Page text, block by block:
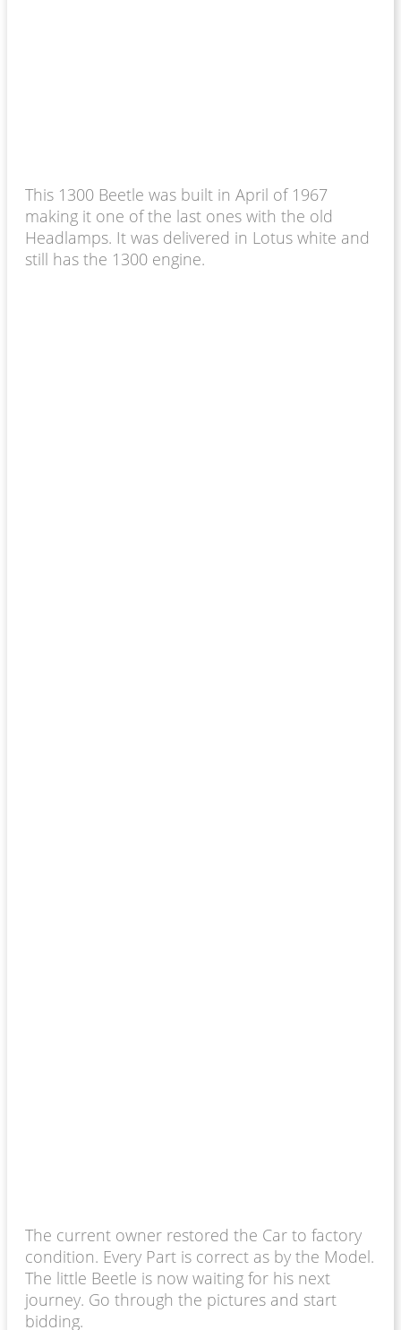
This 1300 Beetle was built in April of 1967
making it one of the last ones with the old
Headlamps. It was delivered in Lotus white and
still has the 1300 engine.
The current owner restored the Car to factory
condition. Every Part is correct as by the Model.
The little Beetle is now waiting for his next
journey. Go through the pictures and start
bidding.